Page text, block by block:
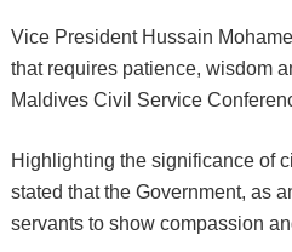
Vice President Hussain
that requires patience, wisdom
Maldives Civil Service
Highlighting the significance of
stated that the Government, as
servants to show compassion